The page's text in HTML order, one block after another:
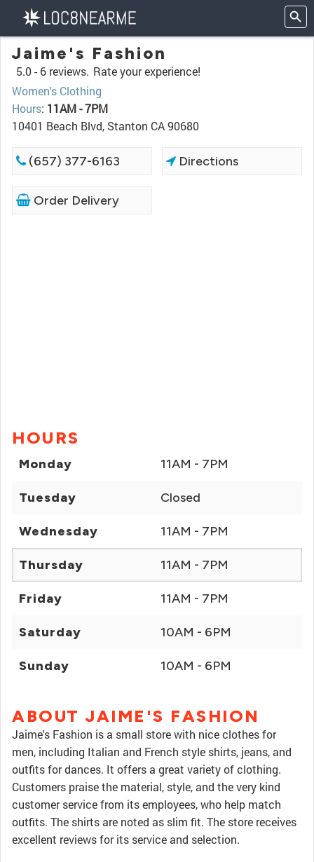
Jaime's Fashion
5.0 - 6 reviews. Rate your experience!
Women's Clothing
Hours: 11AM - 7PM
10401 Beach Blvd, Stanton CA 90680
(657) 377-6163 Directions
Order Delivery
HOURS
Monday 11AM - 7PM
Tuesday Closed
Wednesday 11AM - 7PM
Thursday 11AM - 7PM
Friday 11AM - 7PM
Saturday 10AM - 6PM
Sunday 10AM - 6PM
ABOUT JAIME'S FASHION
Jaime's Fashion is a small store with nice clothes for
men, including Italian and French style shirts, jeans, and
outfits for dances. It offers a great variety of clothing.
Customers praise the material, style, and the very kind
customer service from its employees, who help match
outfits. The shirts are noted as slim fit. The store receives
excellent reviews for its service and selection.